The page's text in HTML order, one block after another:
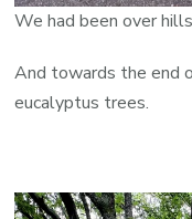
We had been over
And towards the end
eucalyptus trees.